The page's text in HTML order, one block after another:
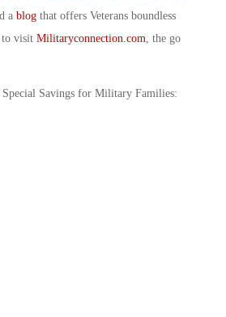
a blog that offers Veterans boundless
to visit Militaryconnection.com , the go
Savings for Military Families: